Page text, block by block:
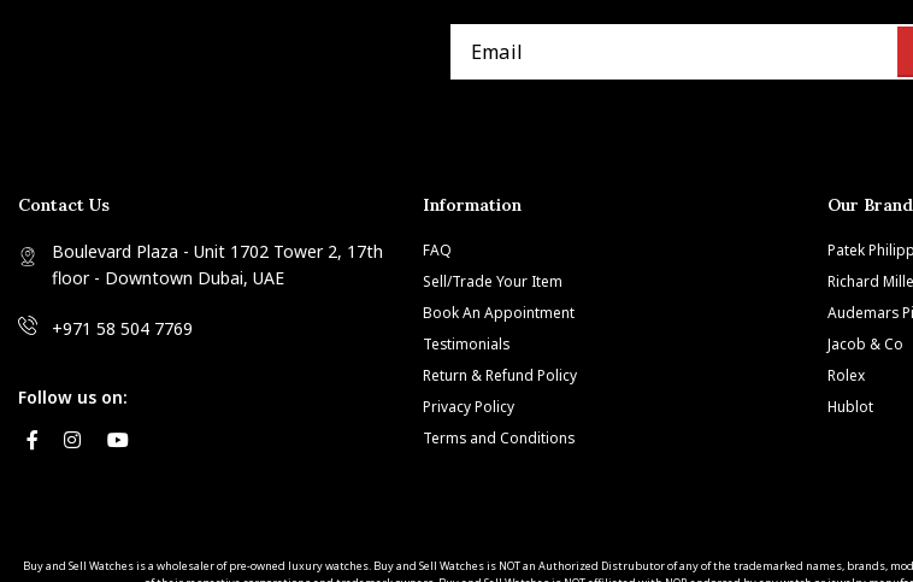
Contact Us
Boulevard Plaza - Unit 1702 Tower 2, 17th
floor - Downtown Dubai, UAE
+971 58 504 7769
Follow us on:
Information
FAQ
Sell/Trade Your Item
Book An Appointment
Testimonials
Return & Refund Policy
Privacy Policy
Terms and Conditions
Our
Patek
Richard Mille
Audemars
Jacob & Co
Rolex
Hublot
Buy and Sell Watches is a wholesaler of pre-owned luxury watches. Buy and Sell Watches is NOT an Authorized Distrubutor of any of the trademarked names,